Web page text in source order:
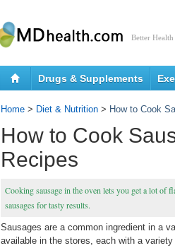
Better
Drugs & Supplements
Home > Diet & Nutrition > How to Cook
How to Cook
Recipes
Cooking sausage in the oven lets you get a lot of
sausages for tasty results.
Sausages are a common ingredient in a
available in the stores, each with a